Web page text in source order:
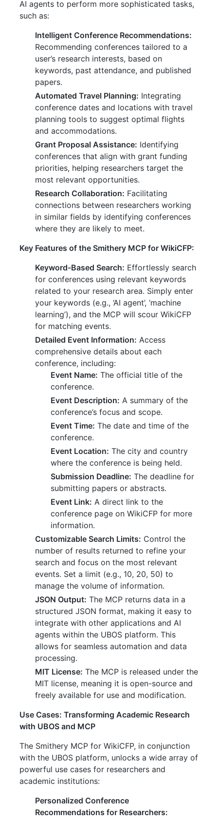
AI agents to perform more sophisticated tasks,
such as:
Intelligent Conference Recommendations:
Recommending conferences tailored to a
user’s research interests, based on
keywords, past attendance, and published
papers.
Automated Travel Planning: Integrating
conference dates and locations with travel
planning tools to suggest optimal flights
and accommodations.
Grant Proposal Assistance: Identifying
conferences that align with grant funding
priorities, helping researchers target the
most relevant opportunities.
Research Collaboration: Facilitating
connections between researchers working
in similar fields by identifying conferences
where they are likely to meet.
Key Features of the Smithery MCP for WikiCFP:
Keyword-Based Search: Effortlessly search
for conferences using relevant keywords
related to your research area. Simply enter
your keywords (e.g., ‘AI agent’, ‘machine
learning’), and the MCP will scour WikiCFP
for matching events.
Detailed Event Information: Access
comprehensive details about each
conference, including:
Event Name: The official title of the
conference.
Event Description: A summary of the
conference’s focus and scope.
Event Time: The date and time of the
conference.
Event Location: The city and country
where the conference is being held.
Submission Deadline: The deadline for
submitting papers or abstracts.
Event Link: A direct link to the
conference page on WikiCFP for more
information.
Customizable Search Limits: Control the
number of results returned to refine your
search and focus on the most relevant
events. Set a limit (e.g., 10, 20, 50) to
manage the volume of information.
JSON Output: The MCP returns data in a
structured JSON format, making it easy to
integrate with other applications and AI
agents within the UBOS platform. This
allows for seamless automation and data
processing.
MIT License: The MCP is released under the
MIT license, meaning it is open-source and
freely available for use and modification.
Use Cases: Transforming Academic Research
with UBOS and MCP
The Smithery MCP for WikiCFP, in conjunction
with the UBOS platform, unlocks a wide array of
powerful use cases for researchers and
academic institutions:
Personalized Conference
Recommendations for Researchers: